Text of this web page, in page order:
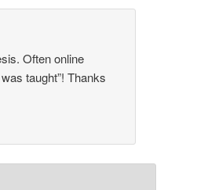
Often online
taught”! Thanks